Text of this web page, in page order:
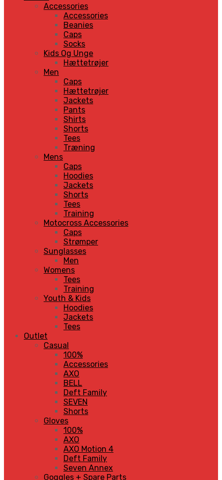
Accessories
Accessories
Beanies
Caps
Socks
Kids Og Unge
Hættetrøjer
Men
Caps
Hættetrøjer
Jackets
Pants
Shirts
Shorts
Tees
Træning
Mens
Caps
Hoodies
Jackets
Shorts
Tees
Training
Motocross Accessories
Caps
Strømper
Sunglasses
Men
Womens
Tees
Training
Youth & Kids
Hoodies
Jackets
Tees
Outlet
Casual
100%
Accessories
AXO
BELL
Deft Family
SEVEN
Shorts
Gloves
100%
AXO
AXO Motion 4
Deft Family
Seven Annex
Goggles + Spare Parts